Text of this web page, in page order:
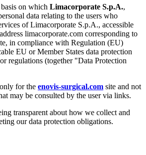
on which Limacorporate S.p.A.,
data relating to the users who
of Limacorporate S.p.A., accessible
limacorporate.com corresponding to
in compliance with Regulation (EU)
EU or Member States data protection
regulations (together "Data Protection
for the enovis-surgical.com site and not
may be consulted by the user via links.
transparent about how we collect and
our data protection obligations.